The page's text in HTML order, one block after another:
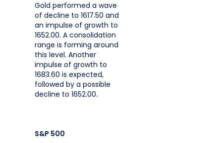
Gold performed a wave
of decline to 1617.50 and
an impulse of growth to
1652.00. A consolidation
range is forming around
this level. Another
impulse of growth to
1683.60 is expected,
followed by a possible
decline to 1652.00.
S&P 500